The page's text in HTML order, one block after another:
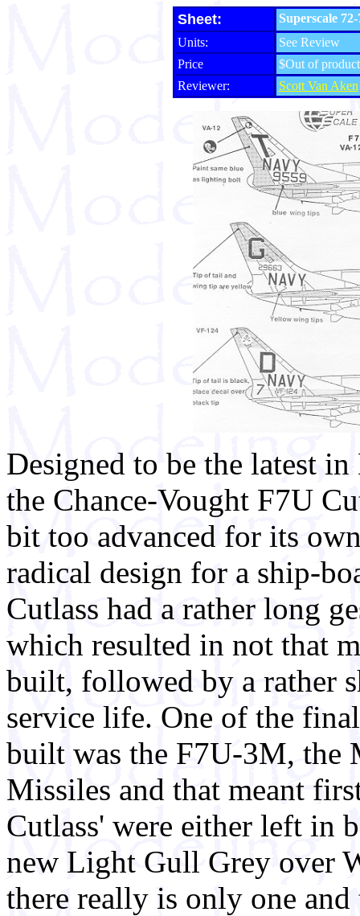
Sheet:
Superscale
Units:
See Review
Price
$Out of
Reviewer:
Scott Van Aken
Designed to be the latest
the Chance-Vought F7U
bit too advanced for its
radical design for a ship-
Cutlass had a rather long
which resulted in not that
built, followed by a rather
service life. One of the
built was the F7U-3M, the
Missiles and that meant
Cutlass' were either left in
new Light Gull Grey over
there really is only one